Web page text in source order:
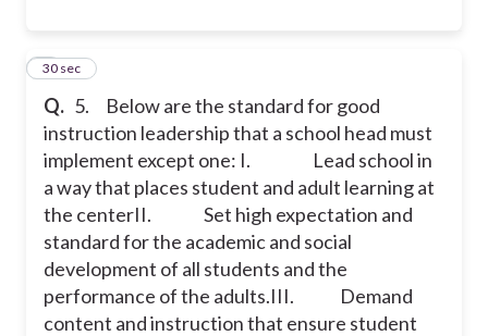
Q. 5. Below are the standard for good
instruction leadership that a school head must
implement except one: I. Lead school in
a way that places student and adult learning at
the centerII. Set high expectation and
standard for the academic and social
development of all students and the
performance of the adults.III. Demand
content and instruction that ensure student
6
30 sec